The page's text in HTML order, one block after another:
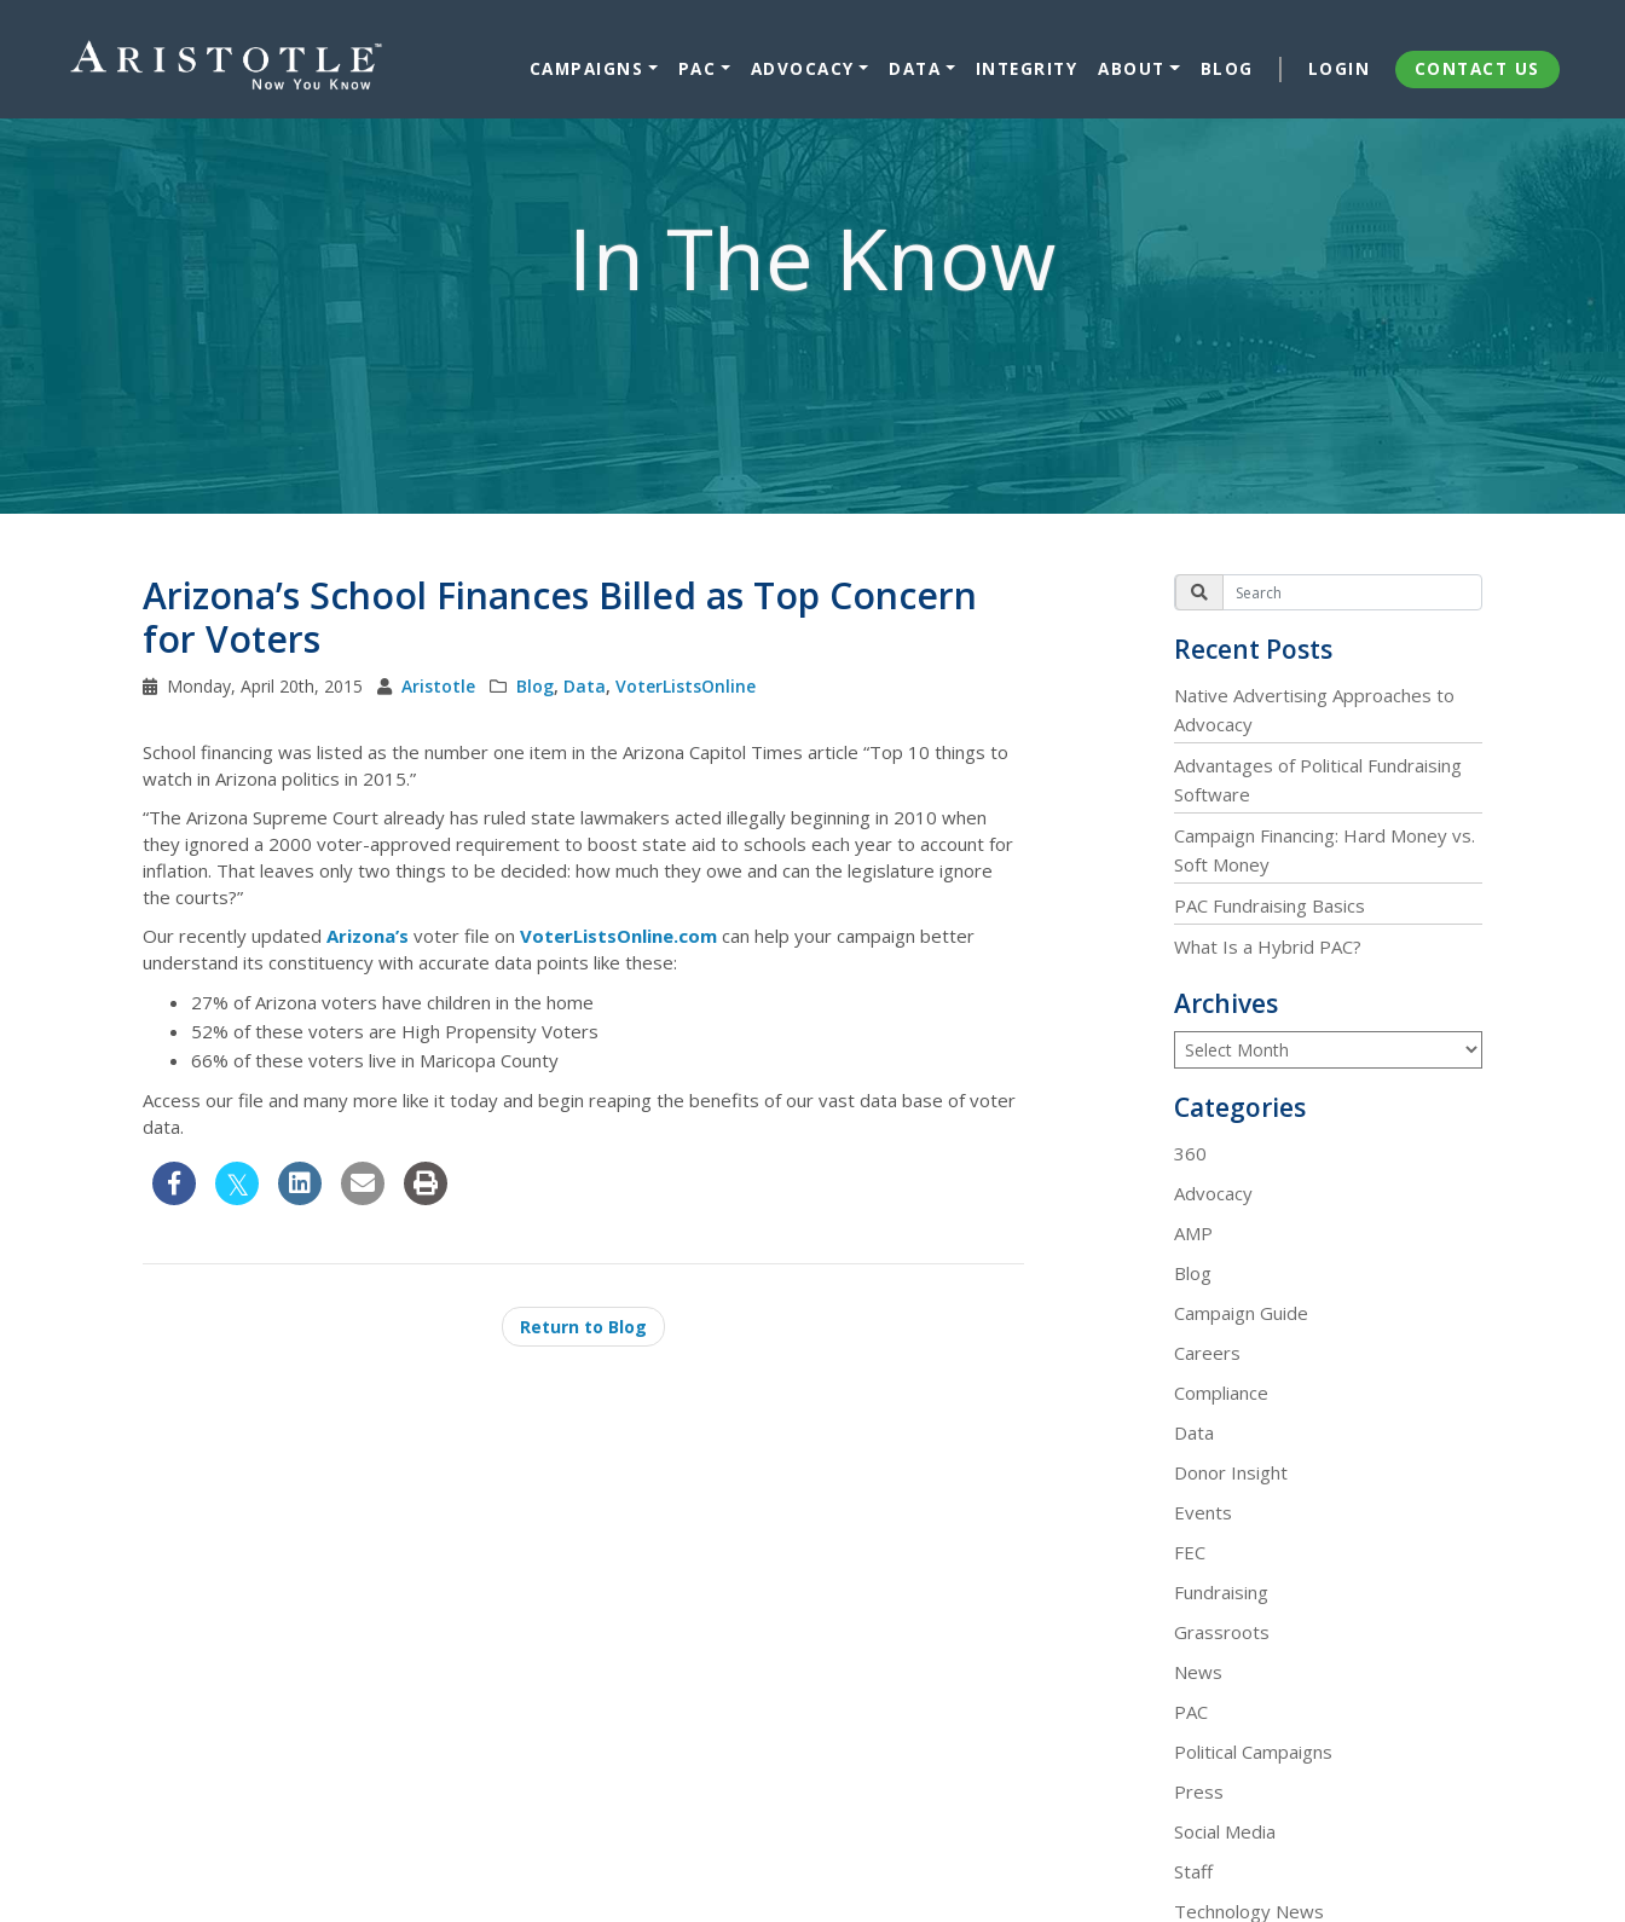
CAMPAIGNS PAC ADVOCACY DATA INTEGRITY ABOUT BLOG LOGIN CONTACT US
In The Know
Arizona’s School Finances Billed as Top Concern
for Voters
Monday, April 20th, 2015 Aristotle Blog, Data, VoterListsOnline
School financing was listed as the number one item in the Arizona Capitol Times article “Top 10 things to
watch in Arizona politics in 2015.”
“The Arizona Supreme Court already has ruled state lawmakers acted illegally beginning in 2010 when
they ignored a 2000 voter-approved requirement to boost state aid to schools each year to account for
inflation. That leaves only two things to be decided: how much they owe and can the legislature ignore
the courts?”
Our recently updated Arizona’s voter file on VoterListsOnline.com can help your campaign better
understand its constituency with accurate data points like these:
27% of Arizona voters have children in the home
52% of these voters are High Propensity Voters
66% of these voters live in Maricopa County
Access our file and many more like it today and begin reaping the benefits of our vast data base of voter
data.
Return to Blog
Recent Posts
Native Advertising Approaches to
Advocacy
Advantages of Political Fundraising
Software
Campaign Financing: Hard Money vs.
Soft Money
PAC Fundraising Basics
What Is a Hybrid PAC?
Archives
Categories
360
Advocacy
AMP
Blog
Campaign Guide
Careers
Compliance
Data
Donor Insight
Events
FEC
Fundraising
Grassroots
News
PAC
Political Campaigns
Press
Social Media
Staff
Technology News